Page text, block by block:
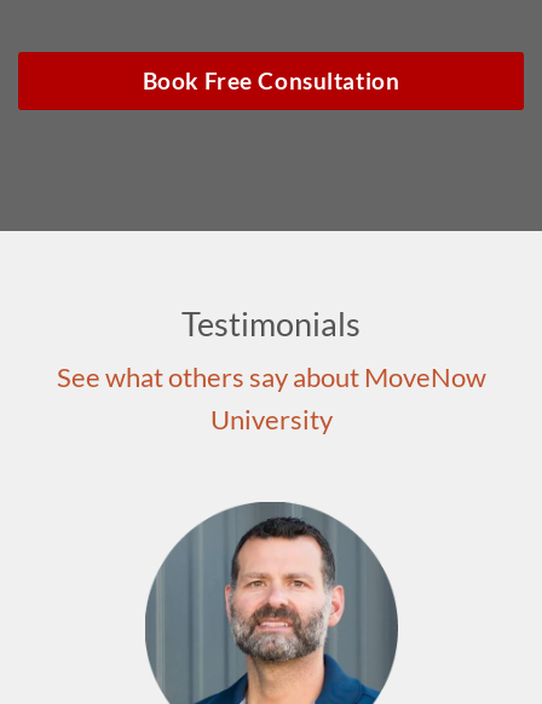
Book Free Consultation
Testimonials
See what others say about MoveNow
University